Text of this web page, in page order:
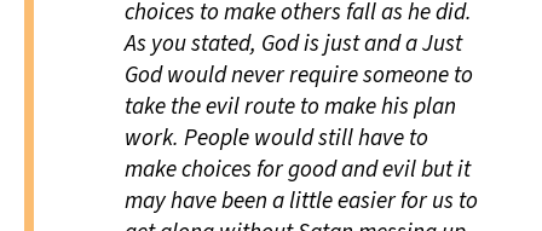
choices to make others fall as he did.
As you stated, God is just and a Just
God would never require someone to
take the evil route to make his plan
work. People would still have to
make choices for good and evil but it
may have been a little easier for us to